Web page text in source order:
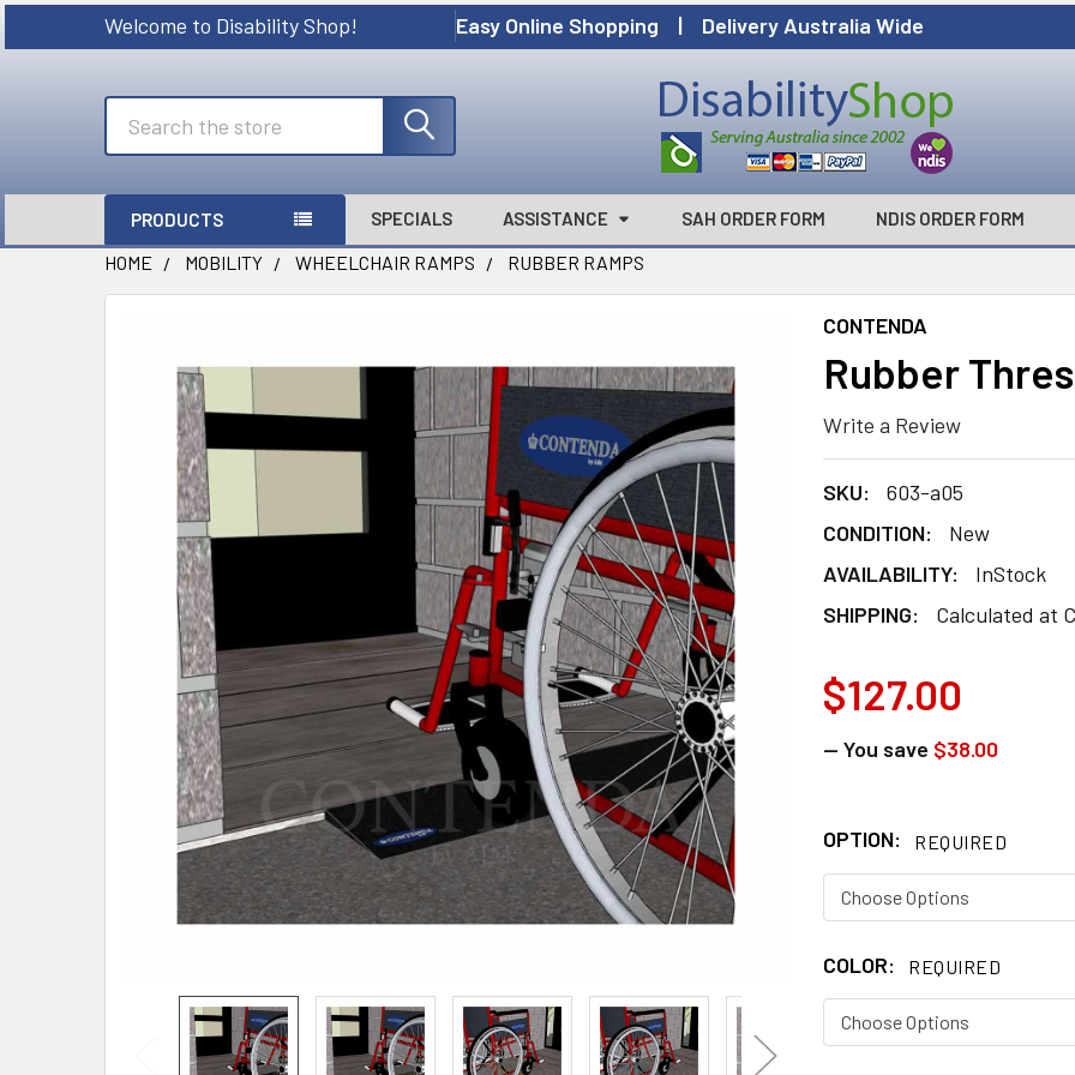
Welcome to Disability Shop! Easy Online Shopping | Delivery Australia Wide
PRODUCTS SPECIALS ASSISTANCE SAH ORDER FORM NDIS ORDER FORM
HOME MOBILITY WHEELCHAIR RAMPS RUBBER RAMPS
CONTENDA
Rubber
Write a Review
SKU:
603-a05
CONDITION:
New
AVAILABILITY:
InStock
SHIPPING:
Calculated at
$127.00
— You save $38.00
OPTION: REQUIRED
COLOR: REQUIRED
TOGETHER:
SELECT
ALL
ADD
SELECTED
TO CART